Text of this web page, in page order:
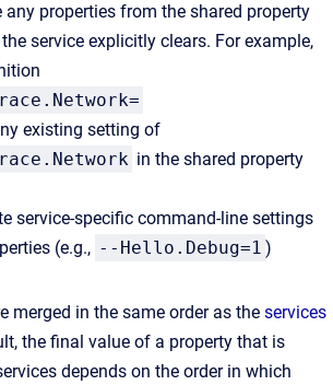
any properties from the shared property
service explicitly clears. For example,
existing setting of
in the shared property
service-specific command-line settings
(e.g., --Hello.Debug=1 )
merged in the same order as the services
the final value of a property that is
depends on the order in which